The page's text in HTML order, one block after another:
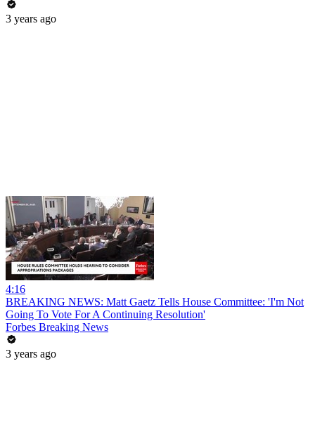
3 years ago
4:16
BREAKING NEWS: Matt Gaetz Tells House Committee: 'I'm Not
Going To Vote For A Continuing Resolution'
Forbes Breaking News
3 years ago